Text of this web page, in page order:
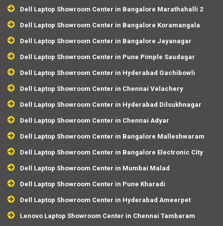
Dell Laptop Showroom Center in Bangalore Marathahalli 2
Dell Laptop Showroom Center in Bangalore Koramangala
Dell Laptop Showroom Center in Bangalore Jayanagar
Dell Laptop Showroom Center in Pune Pimple Saudagar
Dell Laptop Showroom Center in Hyderabad Gachibowli
Dell Laptop Showroom Center in Chennai Velachery
Dell Laptop Showroom Center in Hyderabad Dilsukhnagar
Dell Laptop Showroom Center in Chennai Adyar
Dell Laptop Showroom Center in Bangalore Malleshwaram
Dell Laptop Showroom Center in Bangalore Electronic City
Dell Laptop Showroom Center in Mumbai Malad
Dell Laptop Showroom Center in Pune Kharadi
Dell Laptop Showroom Center in Hyderabad Ameerpet
Lenovo Laptop Showroom Center in Chennai Tambaram